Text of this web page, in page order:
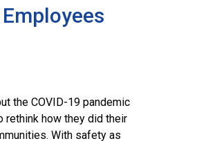
the COVID-19 pandemic
rethink how they did their
With safety as